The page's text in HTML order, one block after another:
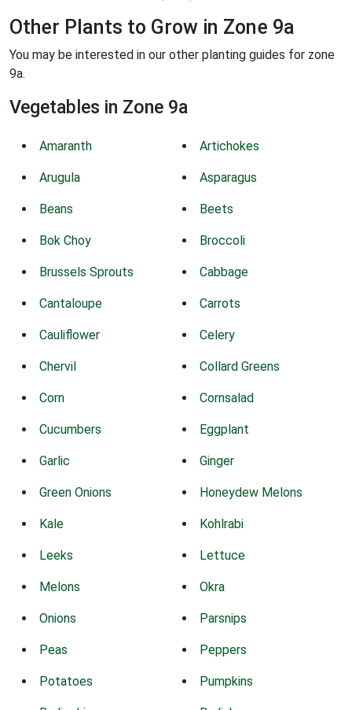
Other Plants to Grow in Zone 9a
You may be interested in our other planting guides for zone
9a.
Vegetables in Zone 9a
Amaranth Artichokes
Arugula Asparagus
Beans Beets
Bok Choy Broccoli
Brussels Sprouts Cabbage
Cantaloupe Carrots
Cauliflower Celery
Chervil Collard Greens
Corn Cornsalad
Cucumbers Eggplant
Garlic Ginger
Green Onions Honeydew Melons
Kale Kohlrabi
Leeks Lettuce
Melons Okra
Onions Parsnips
Peas Peppers
Potatoes Pumpkins